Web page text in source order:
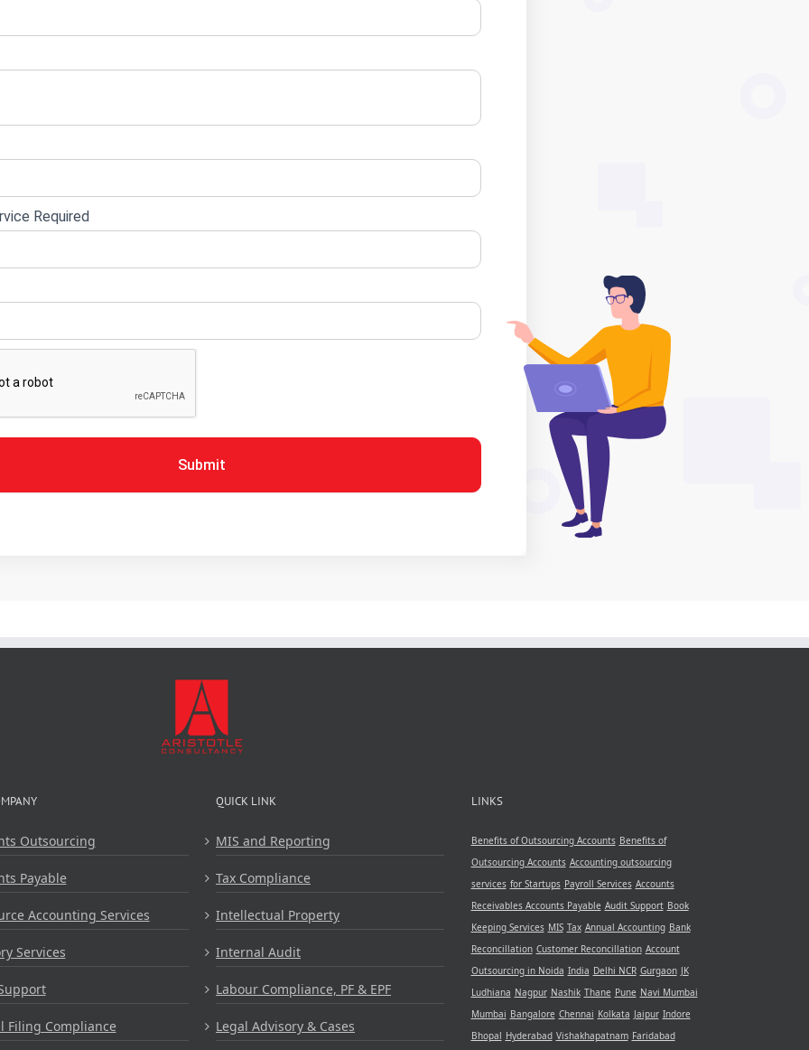
Required
Submit
Outsourcing
Payable
Accounting Services
Services
Filing Compliance
QUICK LINK
MIS and Reporting
Tax Compliance
Intellectual Property
Internal Audit
Labour Compliance, PF & EPF
Legal Advisory & Cases
LINKS
Benefits of Outsourcing Accounts Benefits of
Outsourcing Accounts Accounting outsourcing
services for Startups Payroll Services Accounts
Receivables Accounts Payable Audit Support Book
Keeping Services MIS Tax Annual Accounting Bank
Reconcillation Customer Reconcillation Account
Outsourcing in Noida India Delhi NCR Gurgaon JK
Ludhiana Nagpur Nashik Thane Pune Navi Mumbai
Mumbai Bangalore Chennai Kolkata Jaipur Indore
Bhopal Hyderabad Vishakhapatnam Faridabad